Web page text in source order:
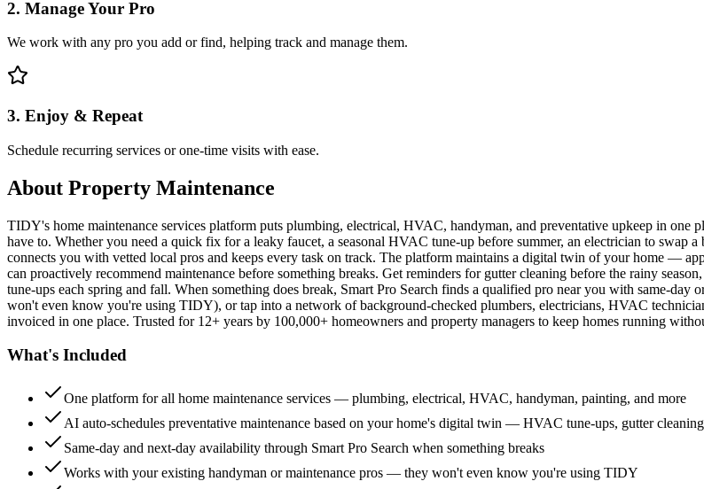
2. Manage Your Pro
We work with any pro you add or find, helping track and manage them.
3. Enjoy & Repeat
Schedule recurring services or one-time visits with ease.
About Property Maintenance
TIDY's home maintenance services platform puts plumbing, electrical, HVAC, handyman, and preventative upkeep in
have to. Whether you need a quick fix for a leaky faucet, a seasonal HVAC tune-up before summer, an electrician to swap
connects you with vetted local pros and keeps every task on track. The platform maintains a digital twin of your home —
can proactively recommend maintenance before something breaks. Get reminders for gutter cleaning before the rainy
tune-ups each spring and fall. When something does break, Smart Pro Search finds a qualified pro near you with same-
won't even know you're using TIDY), or tap into a network of background-checked plumbers, electricians, HVAC
invoiced in one place. Trusted for 12+ years by 100,000+ homeowners and property managers to keep homes running
What's Included
One platform for all home maintenance services — plumbing, electrical, HVAC, handyman, painting, and more
AI auto-schedules preventative maintenance based on your home's digital twin — HVAC tune-ups, gutter
Same-day and next-day availability through Smart Pro Search when something breaks
Works with your existing handyman or maintenance pros — they won't even know you're using TIDY